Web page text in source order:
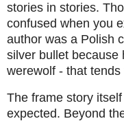
stories in stories.
confused when you
author was a Polish
silver bullet because
werewolf - that
The frame story
expected. Beyond